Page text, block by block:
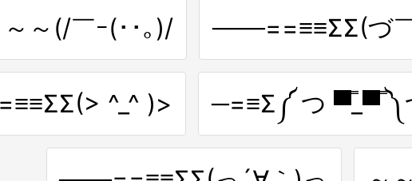
～～(/￣ｰ(･･｡)/ ───==≡≡ΣΣ(づ
^_^ )> ─=≡Σ༼ つ ▀̿_▀̿ ༽